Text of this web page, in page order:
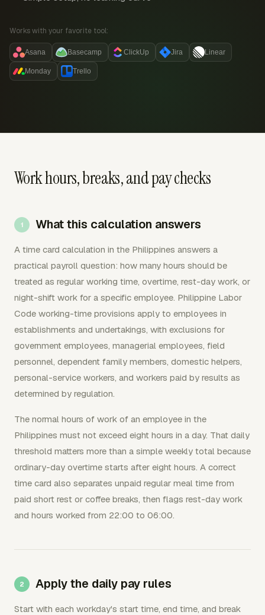
Works with your favorite tool:
Asana Basecamp ClickUp Jira Linear
Monday Trello
Work hours, breaks, and pay checks
What this calculation answers
A time card calculation in the Philippines answers a
practical payroll question: how many hours should be
treated as regular working time, overtime, rest-day work, or
night-shift work for a specific employee. Philippine Labor
Code working-time provisions apply to employees in
establishments and undertakings, with exclusions for
government employees, managerial employees, field
personnel, dependent family members, domestic helpers,
personal-service workers, and workers paid by results as
determined by regulation.
The normal hours of work of an employee in the
Philippines must not exceed eight hours in a day. That daily
threshold matters more than a simple weekly total because
ordinary-day overtime starts after eight hours. A correct
time card also separates unpaid regular meal time from
paid short rest or coffee breaks, then flags rest-day work
and hours worked from 22:00 to 06:00.
Apply the daily pay rules
Start with each workday's start time, end time, and break